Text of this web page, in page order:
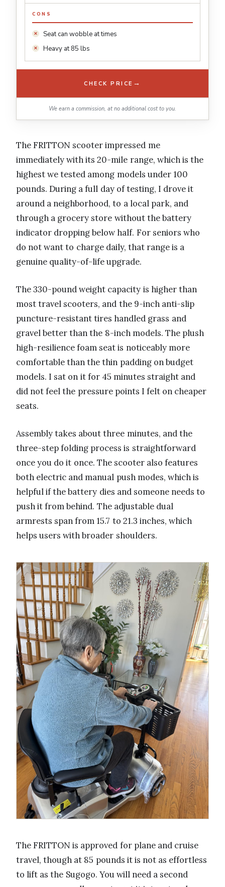
CONS
Seat can wobble at times
Heavy at 85 lbs
CHECK PRICE →
We earn a commission, at no additional cost to you.
The FRITTON scooter impressed me
immediately with its 20-mile range, which is the
highest we tested among models under 100
pounds. During a full day of testing, I drove it
around a neighborhood, to a local park, and
through a grocery store without the battery
indicator dropping below half. For seniors who
do not want to charge daily, that range is a
genuine quality-of-life upgrade.
The 330-pound weight capacity is higher than
most travel scooters, and the 9-inch anti-slip
puncture-resistant tires handled grass and
gravel better than the 8-inch models. The plush
high-resilience foam seat is noticeably more
comfortable than the thin padding on budget
models. I sat on it for 45 minutes straight and
did not feel the pressure points I felt on cheaper
seats.
Assembly takes about three minutes, and the
three-step folding process is straightforward
once you do it once. The scooter also features
both electric and manual push modes, which is
helpful if the battery dies and someone needs to
push it from behind. The adjustable dual
armrests span from 15.7 to 21.3 inches, which
helps users with broader shoulders.
The FRITTON is approved for plane and cruise
travel, though at 85 pounds it is not as effortless
to lift as the Sugogo. You will need a second